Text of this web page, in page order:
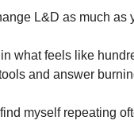
L&D as much as
what feels like
and answer
myself repeating